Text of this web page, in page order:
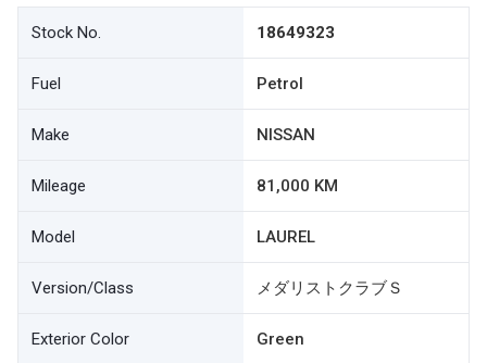
Stock No. 18649323
Fuel Petrol
Make NISSAN
Mileage 81,000 KM
Model LAUREL
Version/Class メダリストクラブＳ
Exterior Color Green